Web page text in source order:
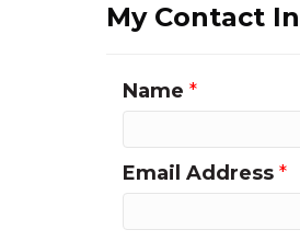
My Contact
Name *
Email Address *